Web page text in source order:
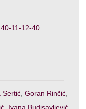
11-12-40
Sertić Goran Rinčić
, Ivana Budisavljević,